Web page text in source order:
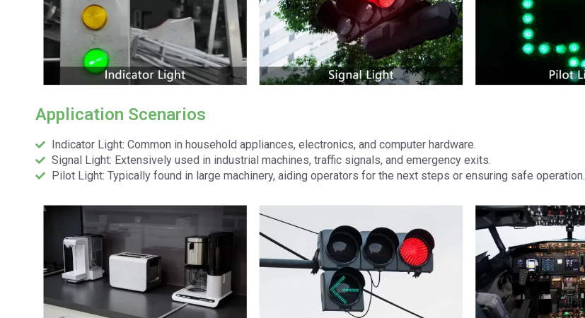
Application Scenarios
Indicator Light: Common in household appliances, electronics, and computer hardware.
Signal Light: Extensively used in industrial machines, traffic signals, and emergency exits.
Pilot Light: Typically found in large machinery, aiding operators for the next steps or ensuring safe operation.